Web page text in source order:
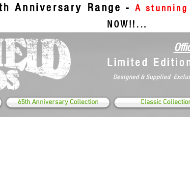
Anniversary Range - A
NOW!!...
Limited
Designed & Supplied
65th Anniversary Collection Classic